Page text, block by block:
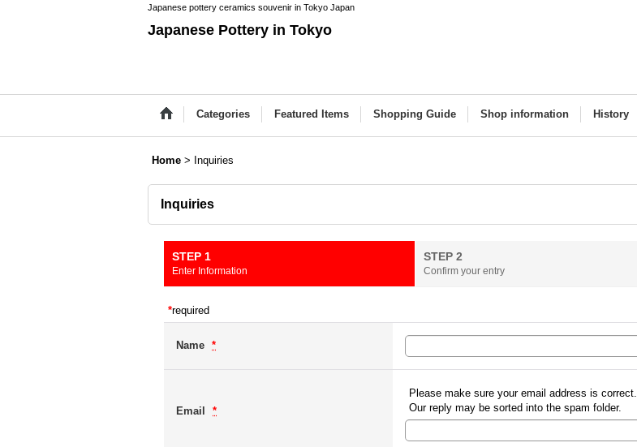
Japanese pottery ceramics souvenir in Tokyo Japan
Japanese Pottery in Tokyo
Categories Featured Items Shopping Guide Shop information History
Home > Inquiries
Inquiries
STEP 1
Enter Information
STEP 2
Confirm your entry
*required
Name *
Email *
Please make sure your email address is correct.
Our reply may be sorted into the spam folder.